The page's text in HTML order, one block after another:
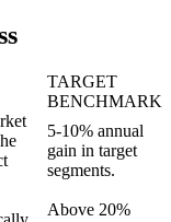
TARGET
BENCHMARK
5-10% annual
gain in target
segments.
Above 20%